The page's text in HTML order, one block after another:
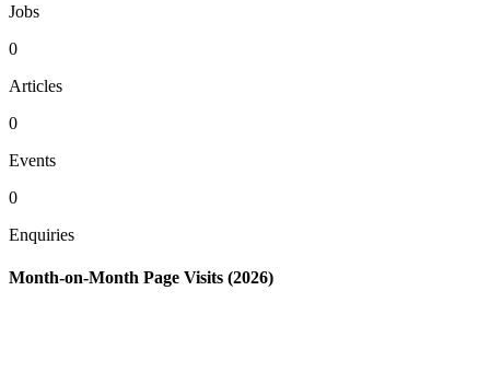
Jobs
0
Articles
0
Events
0
Enquiries
Month-on-Month Page Visits (2026)